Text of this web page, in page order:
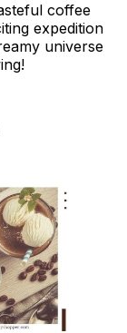
coffee
expedition
universe